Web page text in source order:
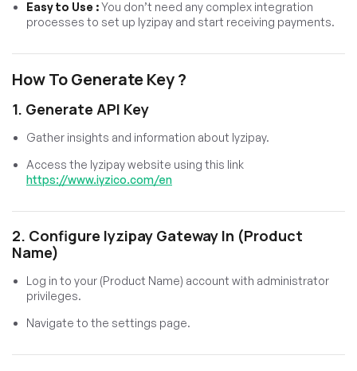
Easy to Use :You don’t need any complex integration
processes to set up Iyzipay and start receiving payments.
How To Generate Key ?
1. Generate API Key
Gather insights and information about Iyzipay.
Access the Iyzipay website using this link
https://www.iyzico.com/en
2. Configure Iyzipay Gateway In (Product
Name)
Log in to your (Product Name) account with administrator
privileges.
Navigate to the settings page.